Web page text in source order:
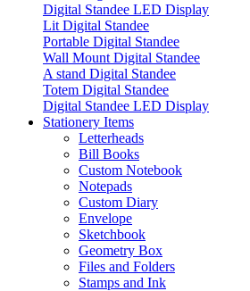
Digital Standee LED Display
Lit Digital Standee
Portable Digital Standee
Wall Mount Digital Standee
A stand Digital Standee
Totem Digital Standee
Digital Standee LED Display
Stationery Items
Letterheads
Bill Books
Custom Notebook
Notepads
Custom Diary
Envelope
Sketchbook
Geometry Box
Files and Folders
Stamps and Ink